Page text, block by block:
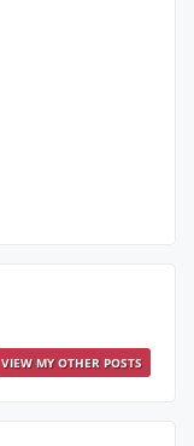
VIEW MY OTHER POSTS